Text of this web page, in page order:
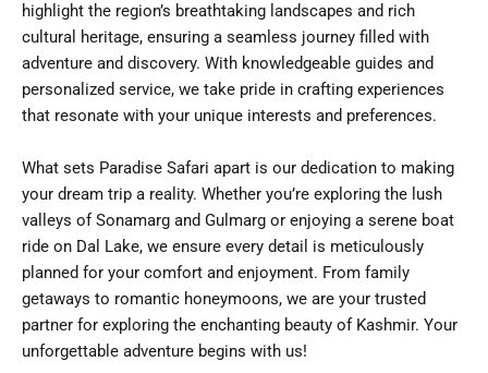
highlight the region’s breathtaking landscapes and rich
cultural heritage, ensuring a seamless journey filled with
adventure and discovery. With knowledgeable guides and
personalized service, we take pride in crafting experiences
that resonate with your unique interests and preferences.
What sets Paradise Safari apart is our dedication to making
your dream trip a reality. Whether you’re exploring the lush
valleys of Sonamarg and Gulmarg or enjoying a serene boat
ride on Dal Lake, we ensure every detail is meticulously
planned for your comfort and enjoyment. From family
getaways to romantic honeymoons, we are your trusted
partner for exploring the enchanting beauty of Kashmir. Your
unforgettable adventure begins with us!